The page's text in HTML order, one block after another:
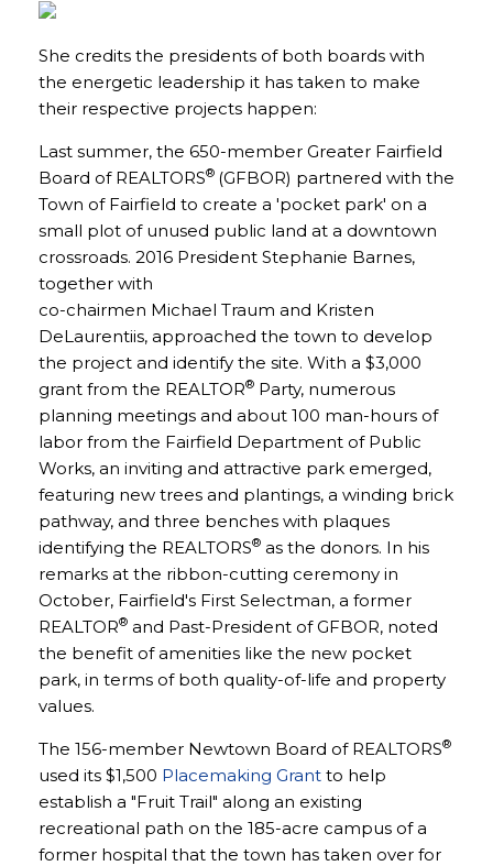
She credits the presidents of both boards with
the energetic leadership it has taken to make
their respective projects happen:
Last summer, the 650-member Greater Fairfield
Board of REALTORS® (GFBOR) partnered with the
Town of Fairfield to create a 'pocket park' on a
small plot of unused public land at a downtown
crossroads. 2016 President Stephanie Barnes,
together with
co-chairmen Michael Traum and Kristen
DeLaurentiis, approached the town to develop
the project and identify the site. With a $3,000
grant from the REALTOR® Party, numerous
planning meetings and about 100 man-hours of
labor from the Fairfield Department of Public
Works, an inviting and attractive park emerged,
featuring new trees and plantings, a winding brick
pathway, and three benches with plaques
identifying the REALTORS® as the donors. In his
remarks at the ribbon-cutting ceremony in
October, Fairfield's First Selectman, a former
REALTOR® and Past-President of GFBOR, noted
the benefit of amenities like the new pocket
park, in terms of both quality-of-life and property
values.
The 156-member Newtown Board of REALTORS®
used its $1,500 Placemaking Grant to help
establish a "Fruit Trail" along an existing
recreational path on the 185-acre campus of a
former hospital that the town has taken over for